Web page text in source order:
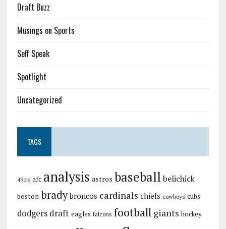
Draft Buzz
Musings on Sports
Seff Speak
Spotlight
Uncategorized
TAGS
49ers afc analysis astros baseball belichick
boston brady broncos cardinals chiefs cowboys cubs
dodgers draft eagles falcons football giants hockey